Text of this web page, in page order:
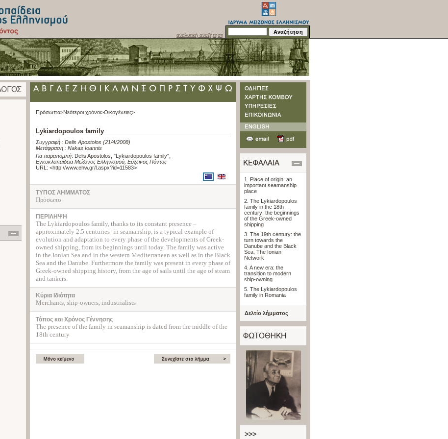
αναλυτική αναζήτηση
Πρόσωπα>Νεότεροι χρόνοι>Οικογένειες>
Lykiardopoulos family
Συγγραφή : Delis Apostolos (21/4/2008)
Μετάφραση : Nakas Ioannis
Για παραπομπή: Delis Apostolos, "Lykiardopoulos family"
Εγκυκλοπαίδεια Μείζονος Ελληνισμού, Εύξεινος Πόντος
URL: <http://www.ehw.gr/l.aspx?id=11583>
ΤΥΠΟΣ ΛΗΜΜΑΤΟΣ
Πρόσωπο
ΠΕΡΙΛΗΨΗ
The Lykiardopoulos family, thanks to its constant presence –
approximately 2.5 centuries- in seamanship, is a typical example of
evolution and adaptation to every phase of the developments of Greek-
owned shipping, from its beginnings until today. The family was active
in the Ionian Sea and in the western Mediterranean as well as in the Black
Sea and the Danube. Furthermore the family was present in every phase of
Greek-owned shipping history, from the age of sails until the age of steam
and tankers.
Κύρια Ιδιότητα
Merchants, ship-owners, industrialists
Τόπος και Χρόνος Γέννησης
The presence of the family in seamanship is dated from the middle of the
18th century
1. Place of origin: an
important seamanship
place
2. The Lykiardopoulos
family in the 18th
century: the beginnings
of the Greek-owned
shipping
3. The 19th century: the
turn towards the
Danube and the Black
Sea. The Ionian
Network
4. A new era: the
transition to modern
ship-owning
5. The Lykiardopoulos
family in Romania
Δελτίο λήμματος
>>>